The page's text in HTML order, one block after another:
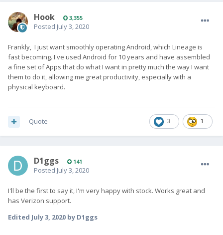
Hook 3,355
Posted July 3, 2020
Frankly, I just want smoothly operating Android, which Lineage is
fast becoming. I've used Android for 10 years and have assembled
a fine set of Apps that do what I want in pretty much the way I want
them to do it, allowing me great productivity, especially with a
physical keyboard.
3 1
Quote
D1ggs 141
Posted July 3, 2020
I'll be the first to say it, I'm very happy with stock. Works great and
has Verizon support.
Edited July 3, 2020 by D1ggs